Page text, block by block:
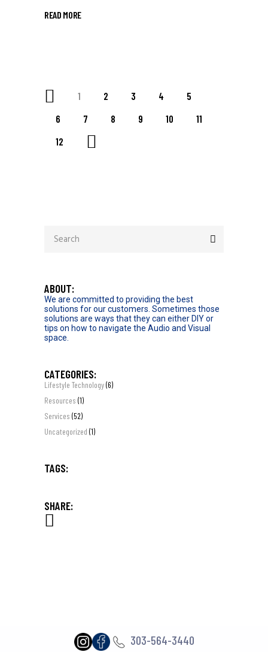
READ MORE
1 2 3 4
5
6
7 8 9 10
11
12
ABOUT:
We are committed to providing the best
solutions for our customers. Sometimes those
solutions are ways that they can either DIY or
tips on how to navigate the Audio and Visual
space.
CATEGORIES:
Lifestyle Technology(6)
Resources (1)
Services (52)
Uncategorized (1)
TAGS:
SHARE:
303-564-3440